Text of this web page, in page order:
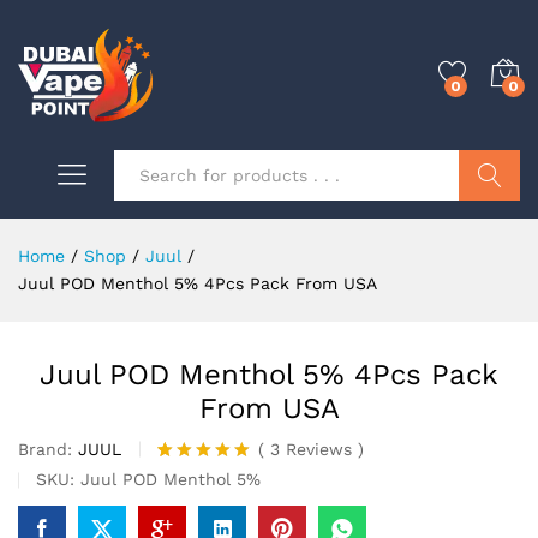
0 0
Home / Shop / Juul /
Juul POD Menthol 5% 4Pcs Pack From USA
Juul POD Menthol 5% 4Pcs Pack
From USA
Brand: JUUL
Rated5.00
based on
3
( 3 Reviews )
SKU: Juul POD Menthol 5%